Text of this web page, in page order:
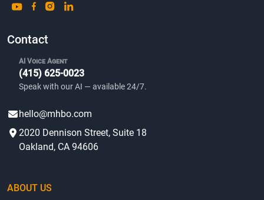
Contact
AI Voice Agent
(415) 625-0023
Speak with our AI — available 24/7.
hello@mhbo.com
2020 Dennison Street, Suite 18
Oakland, CA 94606
ABOUT US